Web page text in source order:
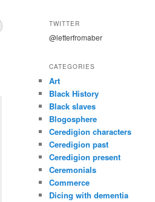
TWITTER
@letterfromaber
CATEGORIES
Art
Black History
Black slaves
Blogosphere
Ceredigion characters
Ceredigion past
Ceredigion present
Ceremonials
Commerce
Dicing with dementia